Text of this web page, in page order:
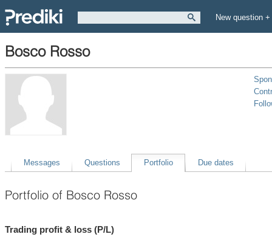
New question +
Bosco Rosso
Messages Questions Portfolio Due dates
Portfolio of Bosco Rosso
Trading profit & loss (P/L)